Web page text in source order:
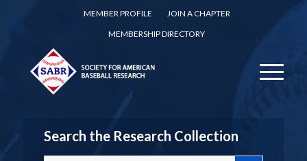
MEMBER PROFILE
JOIN A CHAPTER
MEMBERSHIP DIRECTORY
Search the Research Collection